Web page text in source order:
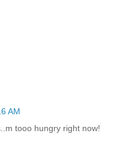
AM
tooo hungry right now!